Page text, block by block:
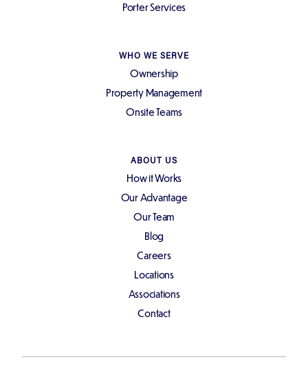
Porter Services
WHO WE SERVE
Ownership
Property Management
Onsite Teams
ABOUT US
How it Works
Our Advantage
Our Team
Blog
Careers
Locations
Associations
Contact